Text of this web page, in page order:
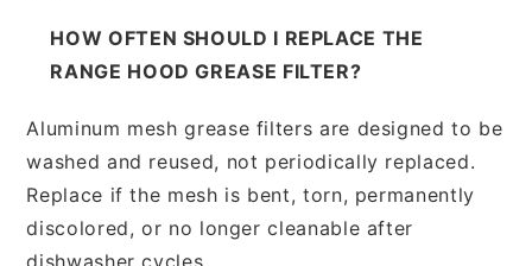
HOW OFTEN SHOULD I REPLACE THE
RANGE HOOD GREASE FILTER?
Aluminum mesh grease filters are designed to be
washed and reused, not periodically replaced.
Replace if the mesh is bent, torn, permanently
discolored, or no longer cleanable after
dishwasher cycles.